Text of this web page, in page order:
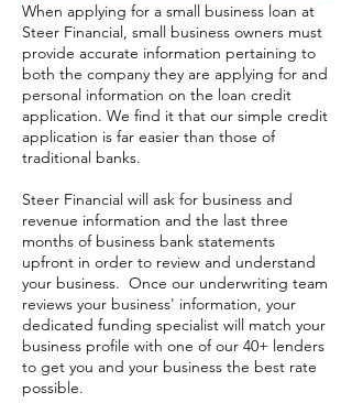
When applying for a small business loan at
Steer Financial, small business owners must
provide accurate information pertaining to
both the company they are applying for and
personal information on the loan credit
application. We find it that our simple credit
application is far easier than those of
traditional banks.
Steer Financial will ask for business and
revenue information and the last three
months of business bank statements
upfront in order to review and understand
your business. Once our underwriting team
reviews your business' information, your
dedicated funding specialist will match your
business profile with one of our 40+ lenders
to get you and your business the best rate
possible.